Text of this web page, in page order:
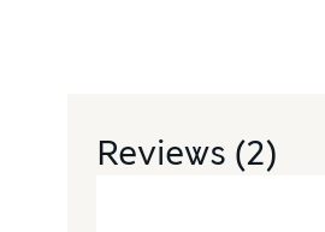
Reviews (2)